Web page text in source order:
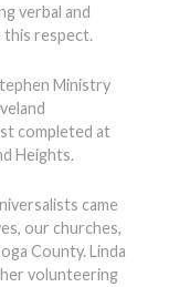
verbal and
respect.
Ministry
completed at
Heights.
came
our churches,
County. Linda
volunteering